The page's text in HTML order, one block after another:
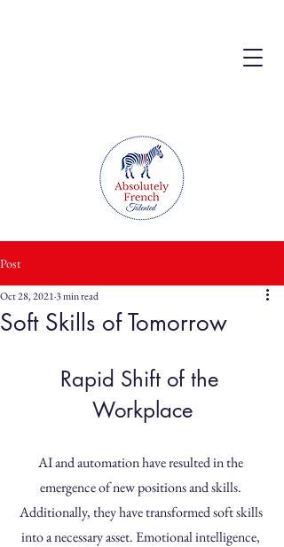
Post
Soft Skills of Tomorrow
Oct 28, 20213 min read
Rapid Shift of the
Workplace
AI and automation have resulted in the
emergence of new positions and skills.
Additionally, they have transformed soft skills
into a necessary asset. Emotional intelligence,